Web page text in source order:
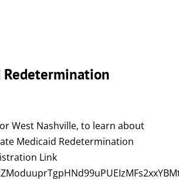
Redetermination
West Nashville, to learn about
Medicaid Redetermination
Link